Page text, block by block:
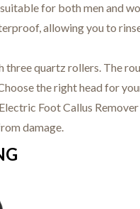
for both men and
allowing you to
quartz rollers. The
the right head for
Foot Callus
damage.